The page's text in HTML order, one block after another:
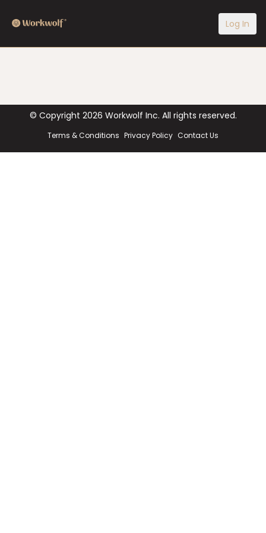
Log In
© Copyright 2026 Workwolf Inc. All rights reserved.
Terms & Conditions Privacy Policy Contact Us